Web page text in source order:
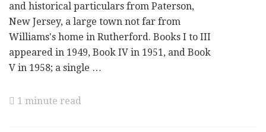
and historical particulars from Paterson,
New Jersey, a large town not far from
Williams's home in Rutherford. Books I to III
appeared in 1949, Book IV in 1951, and Book
V in 1958; a single …
1 minute read